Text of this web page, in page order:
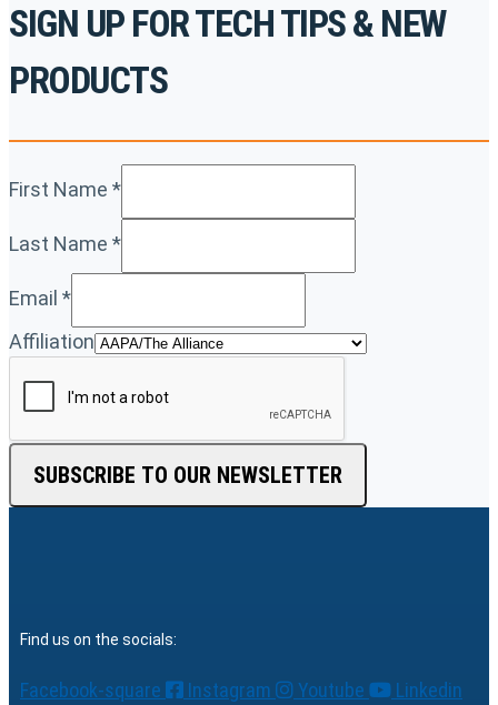
SIGN UP FOR TECH TIPS & NEW
PRODUCTS
First Name *
Last Name *
Email *
Affiliation
SUBSCRIBE TO OUR NEWSLETTER
Find us on the socials:
Facebook-square Instagram Youtube Linkedin